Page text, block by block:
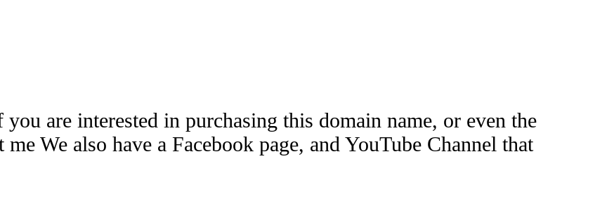
are interested in purchasing this domain name, or even the
We also have a Facebook page, and YouTube Channel that